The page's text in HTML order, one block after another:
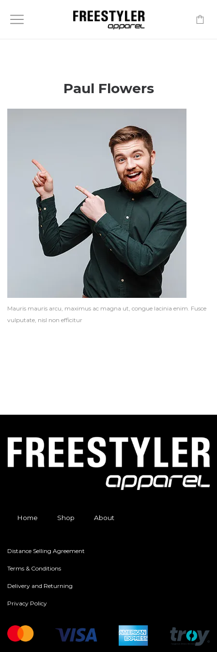
Paul Flowers
Mauris mauris arcu, maximus ac magna ut, congue lacinia enim. Fusce
vulputate, nisl non efficitur
Home Shop About
Distance Selling Agreement
Terms & Conditions
Delivery and Returning
Privacy Policy